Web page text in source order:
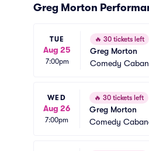
Greg Morton
TUE
Aug 25
7:00pm
🔥 30 tickets left
Greg Morton
Comedy
WED
Aug 26
7:00pm
🔥 30 tickets left
Greg Morton
Comedy